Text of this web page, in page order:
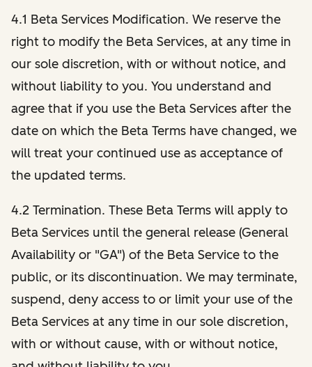
4.1 Beta Services Modification. We reserve the
right to modify the Beta Services, at any time in
our sole discretion, with or without notice, and
without liability to you. You understand and
agree that if you use the Beta Services after the
date on which the Beta Terms have changed, we
will treat your continued use as acceptance of
the updated terms.
4.2 Termination. These Beta Terms will apply to
Beta Services until the general release (General
Availability or "GA") of the Beta Service to the
public, or its discontinuation. We may terminate,
suspend, deny access to or limit your use of the
Beta Services at any time in our sole discretion,
with or without cause, with or without notice,